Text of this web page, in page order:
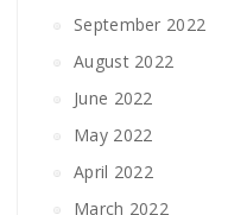
September 2022
August 2022
June 2022
May 2022
April 2022
March 2022